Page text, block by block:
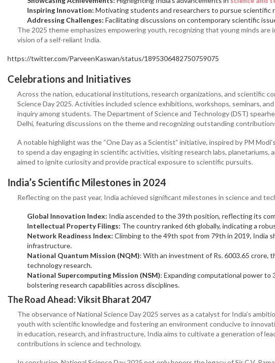
Inspiring Innovation: Motivating students and researchers to pursue scientific
Addressing Challenges: Facilitating discussions on contemporary scientific
The 2025 theme emphasizes empowering youth, recognizing that young minds
vision of a self-reliant India.
https://twitter.com/ParveenKaswan/status/1895306482750759075
Celebrations and Initiatives
Across the nation, educational institutions, research organizations, and scientific
Science Day 2025. Activities included science exhibitions, workshops, seminars,
inquiry among students. The Department of Science and Technology (DST)
Delhi, featuring discussions on the theme and recognizing outstanding
A notable highlight was the “One Day as a Scientist” initiative, inspired by PM
to spend a day engaging in scientific activities, visiting research labs, planetariums,
aimed to ignite curiosity and provide practical exposure to scientific pursuits.
India’s Scientific Milestones in 2024
Reflecting on the past year, India achieved significant milestones in science and
Global Innovation Index: India ascended to the 39th position, reflecting its
Intellectual Property Filings: The country ranked 6th globally, indicating a
Network Readiness Index: Climbing to the 49th spot from 79th in 2019, India
infrastructure.
National Quantum Mission (NQM): With an investment of Rs. 6003.65
technology research.
National Supercomputing Mission (NSM): Expanding computational power to
bolstering research capabilities across disciplines.
The Road Ahead: Viksit Bharat 2047
The observance of National Science Day 2025 serves as a catalyst for India’s
youth with scientific knowledge and fostering an environment conducive to
in education, research, and infrastructure, India aims to cultivate a generation of
contributions in science and technology.